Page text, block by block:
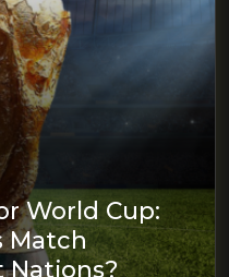
World Cup:
Match
Nations?